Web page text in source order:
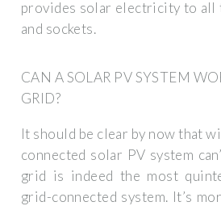
provides solar electricity to all
and sockets.
CAN A SOLAR PV SYSTEM
GRID?
It should be clear by now that
connected solar PV system
grid is indeed the most
grid-connected system. It’s